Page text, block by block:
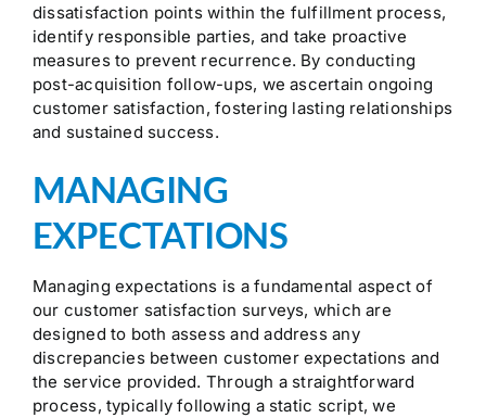
dissatisfaction points within the fulfillment process,
identify responsible parties, and take proactive
measures to prevent recurrence. By conducting
post-acquisition follow-ups, we ascertain ongoing
customer satisfaction, fostering lasting relationships
and sustained success.
MANAGING
EXPECTATIONS
Managing expectations is a fundamental aspect of
our customer satisfaction surveys, which are
designed to both assess and address any
discrepancies between customer expectations and
the service provided. Through a straightforward
process, typically following a static script, we